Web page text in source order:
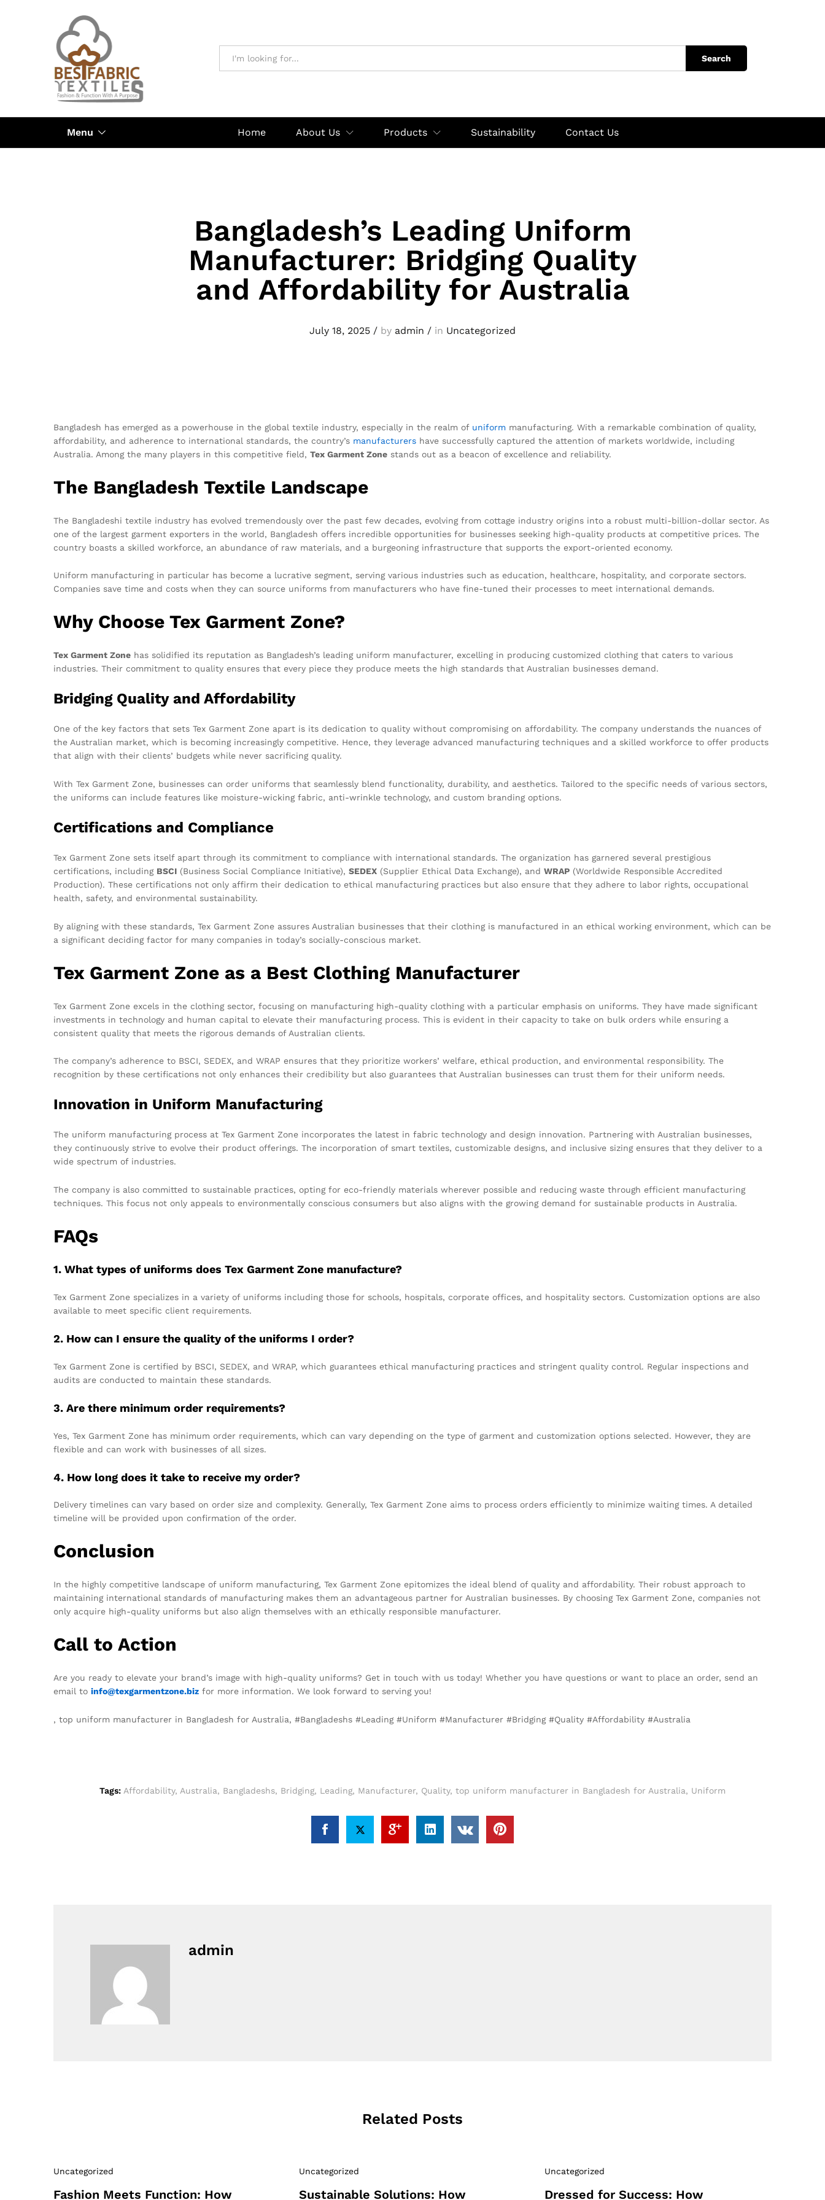
Search
Menu Home About Us Products Sustainability Contact Us
Bangladesh’s Leading Uniform
Manufacturer: Bridging Quality
and Affordability for Australia
July 18, 2025 / by admin / in Uncategorized
Bangladesh has emerged as a powerhouse in the global textile industry, especially in the realm of uniform manufacturing. With a remarkable combination of quality,
affordability, and adherence to international standards, the country’s manufacturers have successfully captured the attention of markets worldwide, including
Australia. Among the many players in this competitive field, Tex Garment Zone stands out as a beacon of excellence and reliability.
The Bangladesh Textile Landscape
The Bangladeshi textile industry has evolved tremendously over the past few decades, evolving from cottage industry origins into a robust multi-billion-dollar sector. As
one of the largest garment exporters in the world, Bangladesh offers incredible opportunities for businesses seeking high-quality products at competitive prices. The
country boasts a skilled workforce, an abundance of raw materials, and a burgeoning infrastructure that supports the export-oriented economy.
Uniform manufacturing in particular has become a lucrative segment, serving various industries such as education, healthcare, hospitality, and corporate sectors.
Companies save time and costs when they can source uniforms from manufacturers who have fine-tuned their processes to meet international demands.
Why Choose Tex Garment Zone?
Tex Garment Zone has solidified its reputation as Bangladesh’s leading uniform manufacturer, excelling in producing customized clothing that caters to various
industries. Their commitment to quality ensures that every piece they produce meets the high standards that Australian businesses demand.
Bridging Quality and Affordability
One of the key factors that sets Tex Garment Zone apart is its dedication to quality without compromising on affordability. The company understands the nuances of
the Australian market, which is becoming increasingly competitive. Hence, they leverage advanced manufacturing techniques and a skilled workforce to offer products
that align with their clients’ budgets while never sacrificing quality.
With Tex Garment Zone, businesses can order uniforms that seamlessly blend functionality, durability, and aesthetics. Tailored to the specific needs of various sectors,
the uniforms can include features like moisture-wicking fabric, anti-wrinkle technology, and custom branding options.
Certifications and Compliance
Tex Garment Zone sets itself apart through its commitment to compliance with international standards. The organization has garnered several prestigious
certifications, including BSCI (Business Social Compliance Initiative), SEDEX (Supplier Ethical Data Exchange), and WRAP (Worldwide Responsible Accredited
Production). These certifications not only affirm their dedication to ethical manufacturing practices but also ensure that they adhere to labor rights, occupational
health, safety, and environmental sustainability.
By aligning with these standards, Tex Garment Zone assures Australian businesses that their clothing is manufactured in an ethical working environment, which can be
a significant deciding factor for many companies in today’s socially-conscious market.
Tex Garment Zone as a Best Clothing Manufacturer
Tex Garment Zone excels in the clothing sector, focusing on manufacturing high-quality clothing with a particular emphasis on uniforms. They have made significant
investments in technology and human capital to elevate their manufacturing process. This is evident in their capacity to take on bulk orders while ensuring a
consistent quality that meets the rigorous demands of Australian clients.
The company’s adherence to BSCI, SEDEX, and WRAP ensures that they prioritize workers’ welfare, ethical production, and environmental responsibility. The
recognition by these certifications not only enhances their credibility but also guarantees that Australian businesses can trust them for their uniform needs.
Innovation in Uniform Manufacturing
The uniform manufacturing process at Tex Garment Zone incorporates the latest in fabric technology and design innovation. Partnering with Australian businesses,
they continuously strive to evolve their product offerings. The incorporation of smart textiles, customizable designs, and inclusive sizing ensures that they deliver to a
wide spectrum of industries.
The company is also committed to sustainable practices, opting for eco-friendly materials wherever possible and reducing waste through efficient manufacturing
techniques. This focus not only appeals to environmentally conscious consumers but also aligns with the growing demand for sustainable products in Australia.
FAQs
1. What types of uniforms does Tex Garment Zone manufacture?
Tex Garment Zone specializes in a variety of uniforms including those for schools, hospitals, corporate offices, and hospitality sectors. Customization options are also
available to meet specific client requirements.
2. How can I ensure the quality of the uniforms I order?
Tex Garment Zone is certified by BSCI, SEDEX, and WRAP, which guarantees ethical manufacturing practices and stringent quality control. Regular inspections and
audits are conducted to maintain these standards.
3. Are there minimum order requirements?
Yes, Tex Garment Zone has minimum order requirements, which can vary depending on the type of garment and customization options selected. However, they are
flexible and can work with businesses of all sizes.
4. How long does it take to receive my order?
Delivery timelines can vary based on order size and complexity. Generally, Tex Garment Zone aims to process orders efficiently to minimize waiting times. A detailed
timeline will be provided upon confirmation of the order.
Conclusion
In the highly competitive landscape of uniform manufacturing, Tex Garment Zone epitomizes the ideal blend of quality and affordability. Their robust approach to
maintaining international standards of manufacturing makes them an advantageous partner for Australian businesses. By choosing Tex Garment Zone, companies not
only acquire high-quality uniforms but also align themselves with an ethically responsible manufacturer.
Call to Action
Are you ready to elevate your brand’s image with high-quality uniforms? Get in touch with us today! Whether you have questions or want to place an order, send an
email to info@texgarmentzone.biz for more information. We look forward to serving you!
, top uniform manufacturer in Bangladesh for Australia, #Bangladeshs #Leading #Uniform #Manufacturer #Bridging #Quality #Affordability #Australia
Tags: Affordability, Australia, Bangladeshs, Bridging, Leading, Manufacturer, Quality, top uniform manufacturer in Bangladesh for Australia, Uniform
admin
Related Posts
Uncategorized
Fashion Meets Function: How
Uncategorized
Sustainable Solutions: How
Uncategorized
Dressed for Success: How